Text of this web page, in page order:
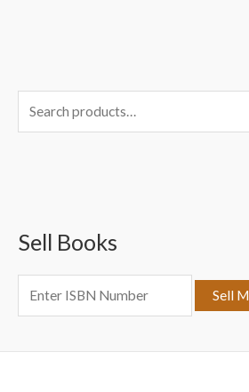
e
h
:
Sell Books